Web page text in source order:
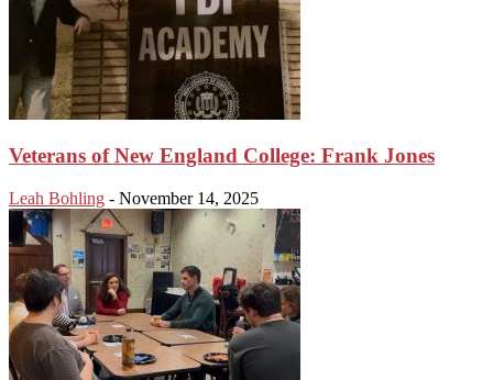
Veterans of New England College: Frank Jones
Leah Bohling - November 14, 2025